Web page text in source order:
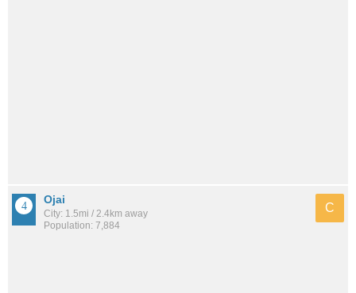
Ojai
City: 1.5mi / 2.4km away
Population: 7,884
C